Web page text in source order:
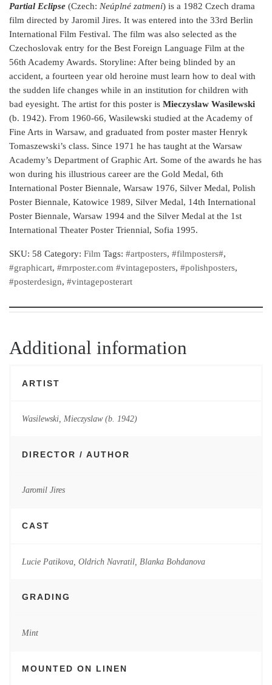
Partial Eclipse (Czech: Neúplné zatmení) is a 1982 Czech drama
film directed by Jaromil Jires. It was entered into the 33rd Berlin
International Film Festival. The film was also selected as the
Czechoslovak entry for the Best Foreign Language Film at the
56th Academy Awards. Storyline: After being blinded by an
accident, a fourteen year old heroine must learn how to deal with
the sudden life changes while in an institution for children with
bad eyesight. The artist for this poster is Mieczyslaw Wasilewski
(b. 1942). From 1960-66, Wasilewski studied at the Academy of
Fine Arts in Warsaw, and graduated from poster master Henryk
Tomaszewski’s class. Since 1971 he has taught at the Warsaw
Academy’s Department of Graphic Art. Some of the awards he has
won during his illustrious career are the Gold Medal, 6th
International Poster Biennale, Warsaw 1976, Silver Medal, Polish
Poster Biennale, Katowice 1989, Silver Medal, 14th International
Poster Biennale, Warsaw 1994 and the Silver Medal at the 1st
International Theater Poster Triennial, Sofia 1995.
SKU: 58 Category: Film Tags: #artposters, #filmposters#,
#graphicart, #mrposter.com #vintageposters, #polishposters,
#posterdesign, #vintageposterart
Additional information
ARTIST
Wasilewski, Mieczyslaw (b. 1942)
DIRECTOR / AUTHOR
Jaromil Jires
CAST
Lucie Patikova, Oldrich Navratil, Blanka Bohdanova
GRADING
Mint
MOUNTED ON LINEN